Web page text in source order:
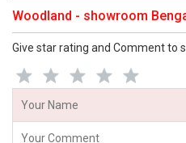
Woodland - showroom
Give star rating and Comment to